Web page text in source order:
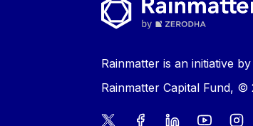
Rainmatter is an initiative
Rainmatter Capital Fund,